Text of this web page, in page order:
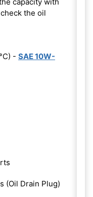
the oil
- SAE 10W-
(Oil Drain Plug)